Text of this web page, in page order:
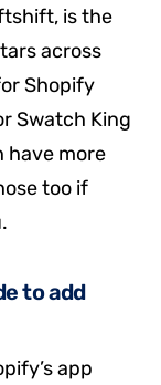
is the
across
Shopify
Swatch King
have more
too if
to add
app